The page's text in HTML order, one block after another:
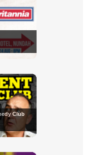
Club